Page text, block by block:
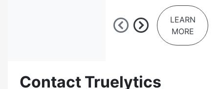
LEARN
MORE
Contact Truelytics